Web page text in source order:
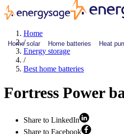
Home solar Home batteries Heat
Home
/
Energy storage
/
Best home batteries
Fortress Power
Share to LinkedIn
Share to Facebook